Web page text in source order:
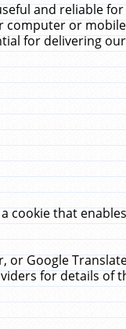
and reliable
or
for delivering
cookie that
Google
for details of